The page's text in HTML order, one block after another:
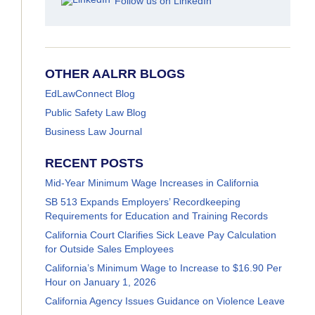
OTHER AALRR BLOGS
EdLawConnect Blog
Public Safety Law Blog
Business Law Journal
RECENT POSTS
Mid-Year Minimum Wage Increases in California
SB 513 Expands Employers’ Recordkeeping
Requirements for Education and Training Records
California Court Clarifies Sick Leave Pay Calculation
for Outside Sales Employees
California’s Minimum Wage to Increase to $16.90 Per
Hour on January 1, 2026
California Agency Issues Guidance on Violence Leave